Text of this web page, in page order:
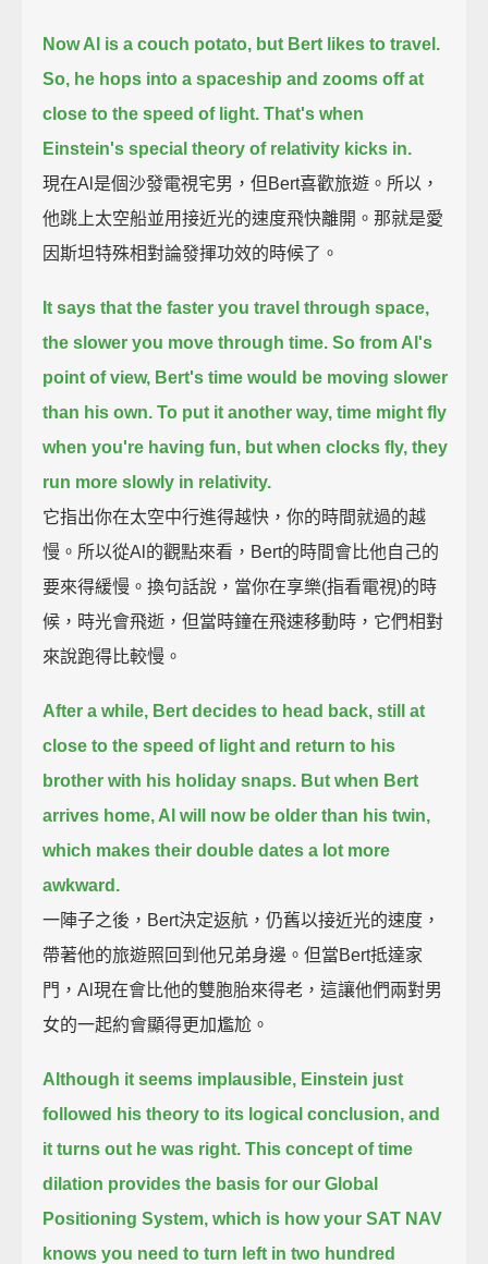
Now Al is a couch potato, but Bert likes to travel.
So, he hops into a spaceship and zooms off at
close to the speed of light.That's when
Einstein's special theory of relativity kicks in.
現在Al是個沙發電視宅男，但Bert喜歡旅遊。所以，
他跳上太空船並用接近光的速度飛快離開。那就是愛
因斯坦特殊相對論發揮功效的時候了。
It says that the faster you travel through space,
the slower you move through time. So from Al's
point of view, Bert's time would be moving slower
than his own. To put it another way, time might fly
when you're having fun, but when clocks fly, they
run more slowly in relativity.
它指出你在太空中行進得越快，你的時間就過的越
慢。所以從Al的觀點來看，Bert的時間會比他自己的
要來得緩慢。換句話說，當你在享樂(指看電視)的時
候，時光會飛逝，但當時鐘在飛速移動時，它們相對
來說跑得比較慢。
After a while, Bert decides to head back, still at
close to the speed of light and return to his
brother with his holiday snaps. But when Bert
arrives home, Al will now be older than his twin,
which makes their double dates a lot more
awkward.
一陣子之後，Bert決定返航，仍舊以接近光的速度，
帶著他的旅遊照回到他兄弟身邊。但當Bert抵達家
門，Al現在會比他的雙胞胎來得老，這讓他們兩對男
女的一起約會顯得更加尷尬。
Although it seems implausible, Einstein just
followed his theory to its logical conclusion, and
it turns out he was right.This concept of time
dilation provides the basis for our Global
Positioning System, which is how your SAT NAV
knows you need to turn left in two hundred